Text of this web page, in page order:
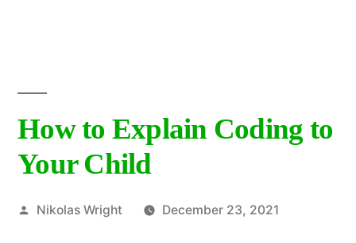
How to Explain Coding to
Your Child
Posted
Nikolas Wright December 23, 2021